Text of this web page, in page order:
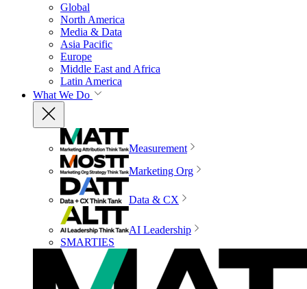
Global
North America
Media & Data
Asia Pacific
Europe
Middle East and Africa
Latin America
What We Do
Measurement
Marketing Org
Data & CX
AI Leadership
SMARTIES